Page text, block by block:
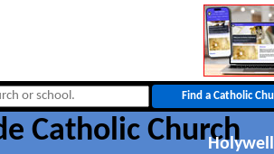
Catholic ChurchHolywell